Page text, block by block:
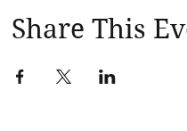
Share This